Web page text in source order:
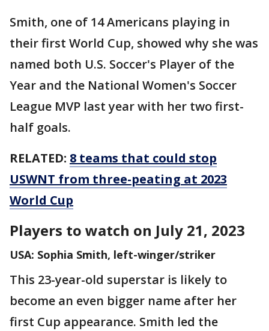
Smith, one of 14 Americans playing in
their first World Cup, showed why she was
named both U.S. Soccer's Player of the
Year and the National Women's Soccer
League MVP last year with her two first-
half goals.
RELATED: 8 teams that could stop
USWNT from three-peating at 2023
World Cup
Players to watch on July 21, 2023
USA: Sophia Smith, left-winger/striker
This 23-year-old superstar is likely to
become an even bigger name after her
first Cup appearance. Smith led the